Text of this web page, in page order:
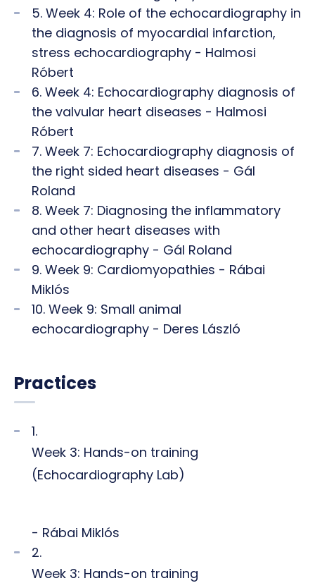
5. Week 4: Role of the echocardiography in
the diagnosis of myocardial infarction,
stress echocardiography - Halmosi
Róbert
6. Week 4: Echocardiography diagnosis of
the valvular heart diseases - Halmosi
Róbert
7. Week 7: Echocardiography diagnosis of
the right sided heart diseases - Gál
Roland
8. Week 7: Diagnosing the inflammatory
and other heart diseases with
echocardiography - Gál Roland
9. Week 9: Cardiomyopathies - Rábai
Miklós
10. Week 9: Small animal
echocardiography - Deres László
Practices
1.
Week 3: Hands-on training
(Echocardiography Lab)
- Rábai Miklós
2.
Week 3: Hands-on training